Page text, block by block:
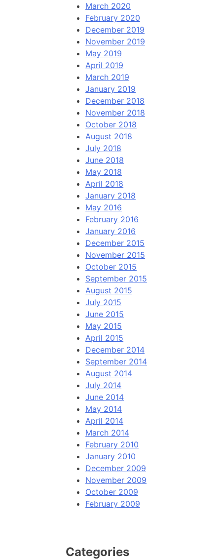
March 2020
February 2020
December 2019
November 2019
May 2019
April 2019
March 2019
January 2019
December 2018
November 2018
October 2018
August 2018
July 2018
June 2018
May 2018
April 2018
January 2018
May 2016
February 2016
January 2016
December 2015
November 2015
October 2015
September 2015
August 2015
July 2015
June 2015
May 2015
April 2015
December 2014
September 2014
August 2014
July 2014
June 2014
May 2014
April 2014
March 2014
February 2010
January 2010
December 2009
November 2009
October 2009
February 2009
Categories